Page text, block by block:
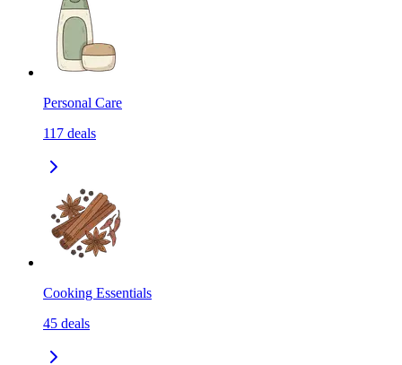
Personal Care
117 deals
Cooking Essentials
45 deals